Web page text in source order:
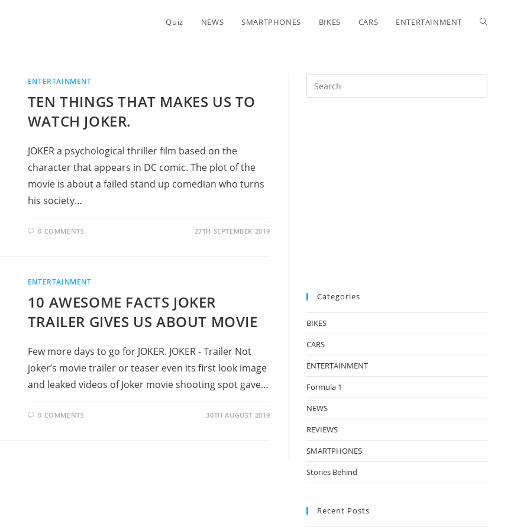
Quiz NEWS SMARTPHONES BIKES CARS ENTERTAINMENT Toggle
ENTERTAINMENT
TEN THINGS THAT MAKES US TO
WATCH JOKER.
JOKER a psychological thriller film based on the
character that appears in DC comic. The plot of the
movie is about a failed stand up comedian who turns
his society…
0 COMMENTS 27TH SEPTEMBER 2019
ENTERTAINMENT
10 AWESOME FACTS JOKER
TRAILER GIVES US ABOUT MOVIE
Few more days to go for JOKER. JOKER - Trailer Not
joker’s movie trailer or teaser even its first look image
and leaked videos of Joker movie shooting spot gave…
0 COMMENTS 30TH AUGUST 2019
Categories
BIKES
CARS
ENTERTAINMENT
Formula 1
NEWS
REVIEWS
SMARTPHONES
Stories Behind
Recent Posts